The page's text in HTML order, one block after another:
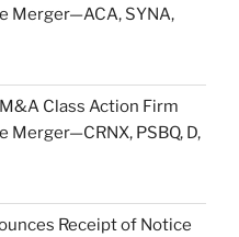
Merger—ACA, SYNA,
Class Action Firm
PSBQ, D,
Receipt of Notice